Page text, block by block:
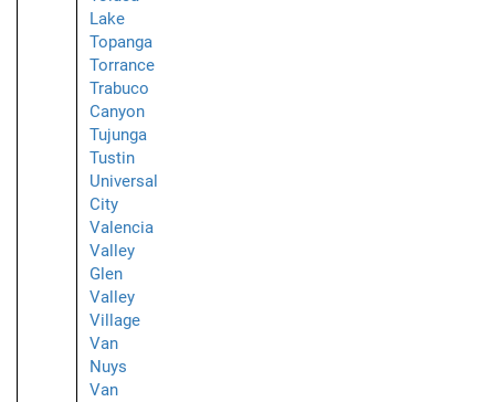
Lake
Topanga
Torrance
Trabuco
Canyon
Tujunga
Tustin
Universal
City
Valencia
Valley
Glen
Valley
Village
Van
Nuys
Van